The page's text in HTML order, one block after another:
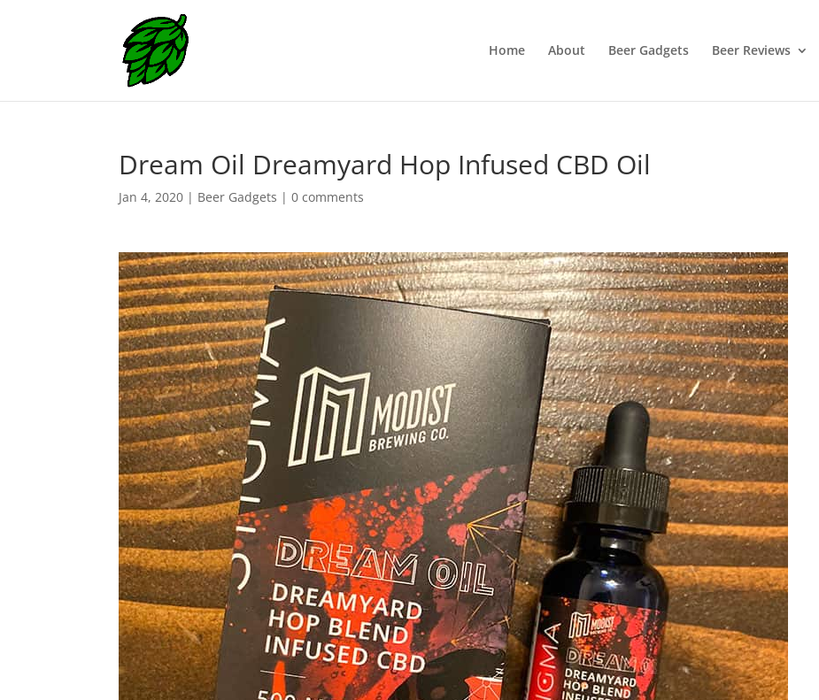
Home About Beer Gadgets Beer Reviews
Dream Oil Dreamyard Hop Infused CBD Oil
Jan 4, 2020 | Beer Gadgets |0 comments